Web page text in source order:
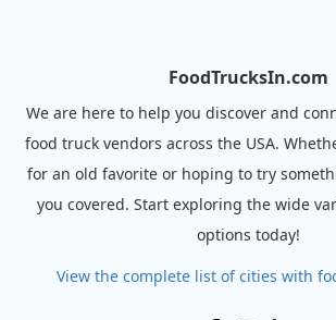
FoodTrucksIn.com
We are here to help you discover and
food truck vendors across the USA.
for an old favorite or hoping to try
you covered. Start exploring the wide
options today!
View the complete list of cities with